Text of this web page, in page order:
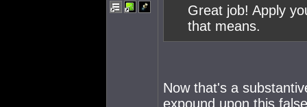
Great job! Apply
that means.
Now that's a
expound upon this